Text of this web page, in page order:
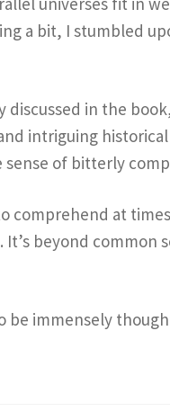
a bit, I stumbled
discussed in the
intriguing
sense of bitterly
comprehend at
beyond common
be immensely